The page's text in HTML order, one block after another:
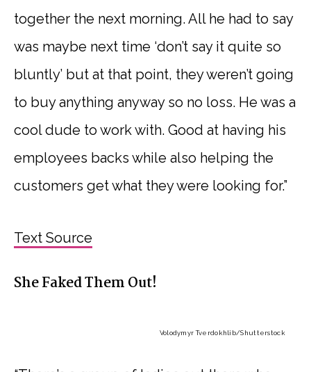
together the next morning. All he had to say
was maybe next time ‘don’t say it quite so
bluntly’ but at that point, they weren’t going
to buy anything anyway so no loss. He was a
cool dude to work with. Good at having his
employees backs while also helping the
customers get what they were looking for.”
Text Source
She Faked Them Out!
Volodymyr Tverdokhlib/Shutterstock